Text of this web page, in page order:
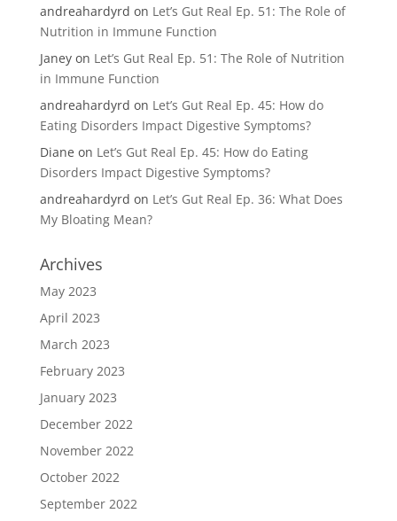
andreahardyrd on Let’s Gut Real Ep. 51: The Role of
Nutrition in Immune Function
Janeyon Let’s Gut Real Ep. 51: The Role of Nutrition
in Immune Function
andreahardyrd on Let’s Gut Real Ep. 45: How do
Eating Disorders Impact Digestive Symptoms?
Diane on Let’s Gut Real Ep. 45: How do Eating
Disorders Impact Digestive Symptoms?
andreahardyrd on Let’s Gut Real Ep. 36: What Does
My Bloating Mean?
Archives
May 2023
April 2023
March 2023
February 2023
January 2023
December 2022
November 2022
October 2022
September 2022